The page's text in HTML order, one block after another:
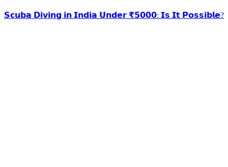
𝗦𝗰𝘂𝗯𝗮 𝗗𝗶𝘃𝗶𝗻𝗴 𝗶𝗻 𝗜𝗻𝗱𝗶𝗮 𝗨𝗻𝗱𝗲𝗿 ₹𝟱𝟬𝟬𝟬: 𝗜𝘀 𝗜𝘁 𝗣𝗼𝘀𝘀𝗶𝗯𝗹𝗲?